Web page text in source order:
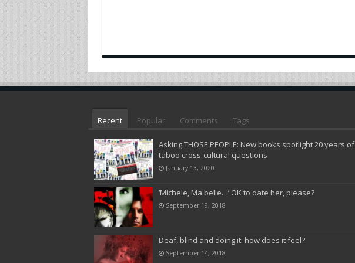
Recent Popular Comments Tags
Asking THOSE PEOPLE: New books spotlight 20 years of
taboo cross-cultural questions
January 13, 2020
‘Michele, Ma belle…’ OK to date her, please?
September 19, 2018
Deaf, blind and doing it: how does it feel?
September 14, 2018